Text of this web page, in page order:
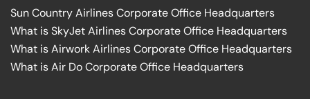
Sun Country Airlines Corporate Office Headquarters
What is SkyJet Airlines Corporate Office Headquarters
What is Airwork Airlines Corporate Office Headquarters
What is Air Do Corporate Office Headquarters